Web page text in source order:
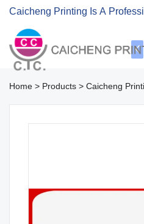
Caicheng Printing Is A
Home > Products > Caicheng